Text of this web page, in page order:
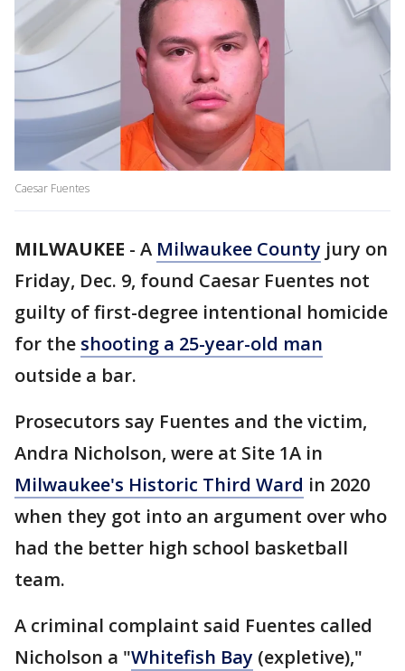
Caesar Fuentes
MILWAUKEE - A Milwaukee County jury on
Friday, Dec. 9, found Caesar Fuentes not
guilty of first-degree intentional homicide
for the shooting a 25-year-old man
outside a bar.
Prosecutors say Fuentes and the victim,
Andra Nicholson, were at Site 1A in
Milwaukee's Historic Third Ward in 2020
when they got into an argument over who
had the better high school basketball
team.
A criminal complaint said Fuentes called
Nicholson a "Whitefish Bay (expletive),"